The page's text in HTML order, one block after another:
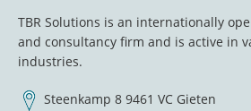
TBR Solutions is an internationally
and consultancy firm and is active in
industries.
Steenkamp 8 9461 VC Gieten